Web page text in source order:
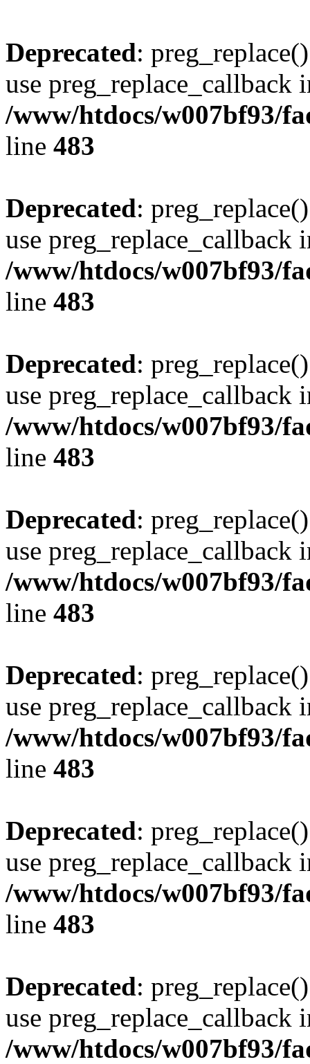
Deprecated:
use preg_replace_callback
/www/htdocs/w007bf93/
line 483
Deprecated:
use preg_replace_callback
/www/htdocs/w007bf93/
line 483
Deprecated:
use preg_replace_callback
/www/htdocs/w007bf93/
line 483
Deprecated:
use preg_replace_callback
/www/htdocs/w007bf93/
line 483
Deprecated:
use preg_replace_callback
/www/htdocs/w007bf93/
line 483
Deprecated:
use preg_replace_callback
/www/htdocs/w007bf93/
line 483
Deprecated:
use preg_replace_callback
/www/htdocs/w007bf93/